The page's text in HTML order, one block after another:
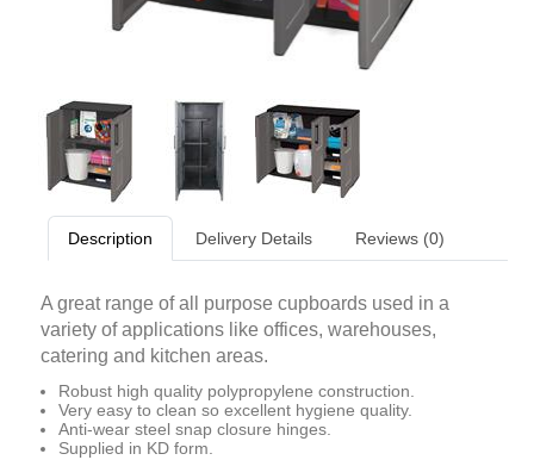
Description Delivery Details Reviews (0)
A great range of all purpose cupboards used in a
variety of applications like offices, warehouses,
catering and kitchen areas.
Robust high quality polypropylene construction.
Very easy to clean so excellent hygiene quality.
Anti-wear steel snap closure hinges.
Supplied in KD form.